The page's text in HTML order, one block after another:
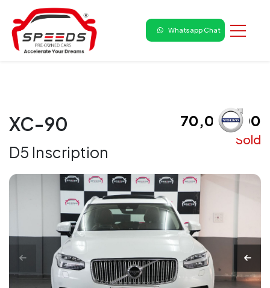
Whatsapp Chat
XC-90
D5 Inscription
₹ 70,00,000
Sold